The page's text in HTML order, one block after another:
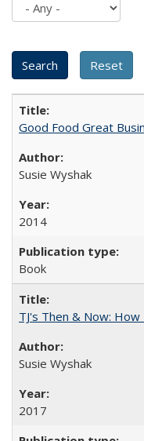
Good Food Great
Susie Wyshak
2014
Book
TJ's Then & Now:
Susie Wyshak
2017